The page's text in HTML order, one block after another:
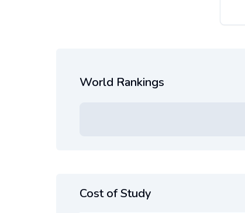
World Rankings
Cost of Study